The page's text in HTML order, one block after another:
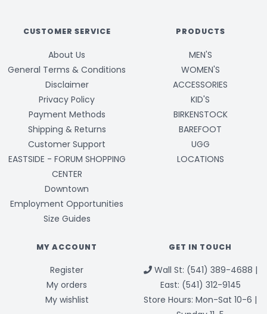
CUSTOMER SERVICE
About Us
General Terms & Conditions
Disclaimer
Privacy Policy
Payment Methods
Shipping & Returns
Customer Support
EASTSIDE - FORUM SHOPPING
CENTER
Downtown
Employment Opportunities
Size Guides
PRODUCTS
MEN'S
WOMEN'S
ACCESSORIES
KID'S
BIRKENSTOCK
BAREFOOT
UGG
LOCATIONS
MY ACCOUNT
Register
My orders
My wishlist
GET IN TOUCH
Wall St: (541) 389-4688 |
East: (541) 312-9145
Store Hours: Mon-Sat 10-6 |